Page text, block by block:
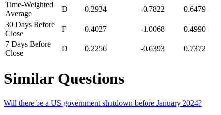
Time-Weighted
Average
D 0.2934 -0.7822
0.6479
30 Days Before
Close
F 0.4027 -1.0068
0.4990
7 Days Before
Close
D 0.2256 -0.6393 0.7372
Similar Questions
Will there be a US government shutdown before January 2024?